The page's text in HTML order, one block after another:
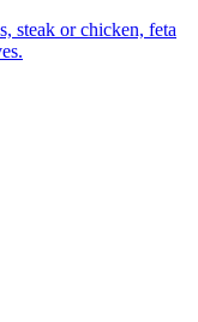
steak or chicken, feta